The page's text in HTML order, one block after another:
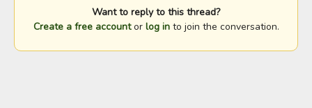
Want to reply to this thread?
Create a free accountor log into join the conversation.